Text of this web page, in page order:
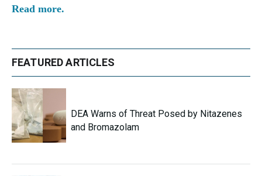
Read more.
FEATURED ARTICLES
DEA Warns of Threat Posed by Nitazenes
and Bromazolam